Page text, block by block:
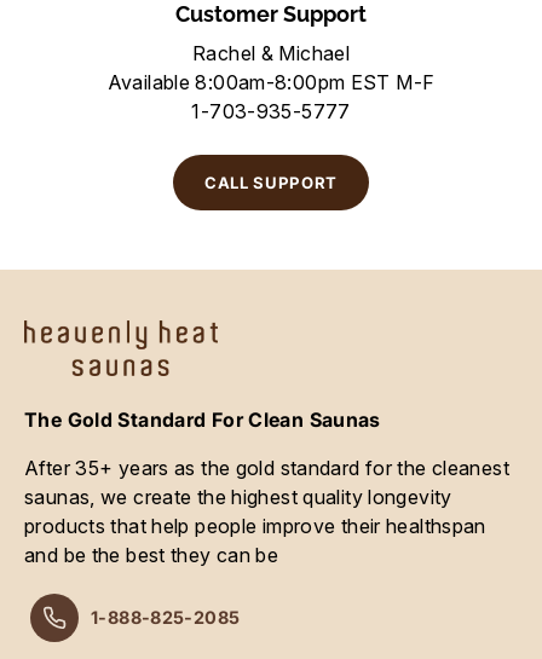
Customer Support
Rachel & Michael
Available 8:00am-8:00pm EST M-F
1-703-935-5777
CALL SUPPORT
The Gold Standard For Clean Saunas
After 35+ years as the gold standard for the cleanest
saunas, we create the highest quality longevity
products that help people improve their healthspan
and be the best they can be
1-888-825-2085